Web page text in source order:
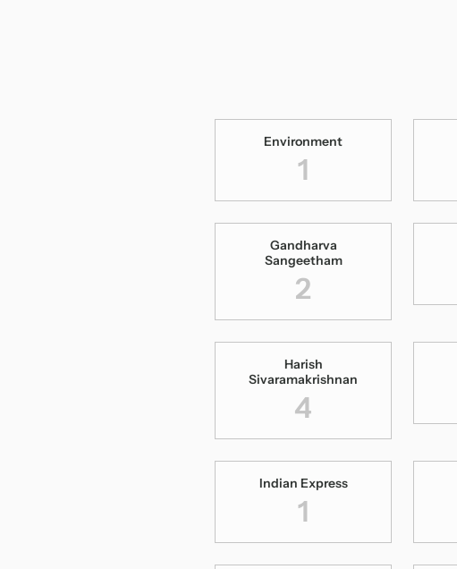
Environment
1
Gandharva
Sangeetham
2
Harish
Sivaramakrishnan
4
Indian Express
1